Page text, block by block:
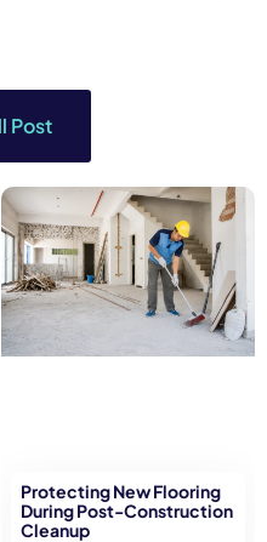
Post
Protecting New Flooring
During Post-Construction
Cleanup